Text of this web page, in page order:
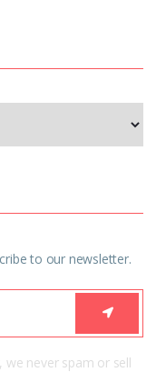
to our newsletter.
never spam or sell